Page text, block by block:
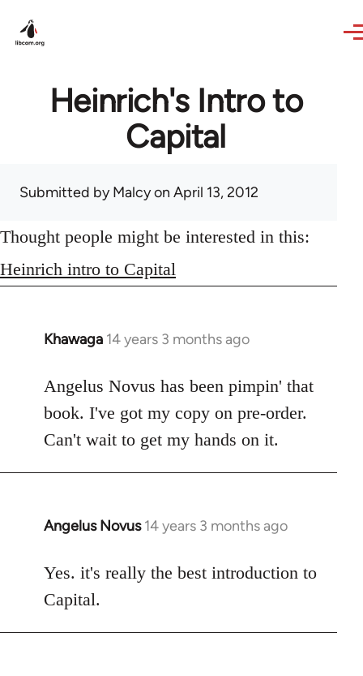
Heinrich's Intro to
Capital
Submitted byMalcyon April 13, 2012
Thought people might be interested in this:
Heinrich intro to Capital
Khawaga 14 years 3 months ago
In
to
Welcome
libcom.org
Angelus Novus has been pimpin' that
book. I've got my copy on pre-order.
Can't wait to get my hands on it.
Angelus Novus 14 years 3 months ago
In
to
Welcome
libcom.org
Yes. it's really the best introduction to
Capital.